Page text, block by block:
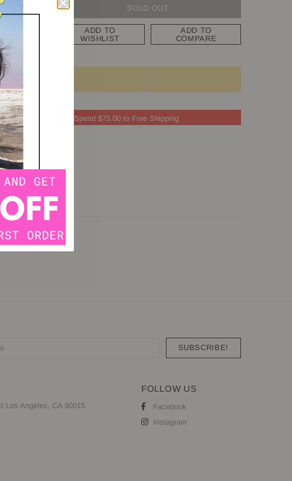
SOLD OUT
ADD TO
WISHLIST
ADD TO
COMPARE
Spend $75.00 to Free Shipping
Angeles, CA 90015
FOLLOW US
Facebook
Instagram